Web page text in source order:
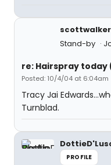
scottwalker
Stand-by
re: Hairspray
Posted: 10/4/04 at 6:04am
Tracy Jai
Turnblad.
PROFILE